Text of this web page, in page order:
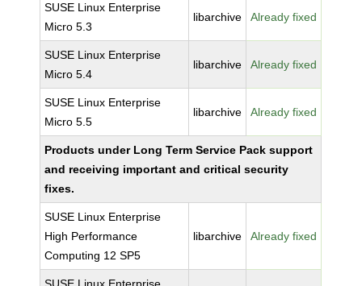
SUSE Linux Enterprise
Micro 5.3
libarchive Already fixed
SUSE Linux Enterprise
Micro 5.4
libarchive Already fixed
SUSE Linux Enterprise
Micro 5.5
libarchive Already fixed
Products under Long Term Service Pack support
and receiving important and critical security
fixes.
SUSE Linux Enterprise
High Performance
Computing 12 SP5
libarchive Already fixed